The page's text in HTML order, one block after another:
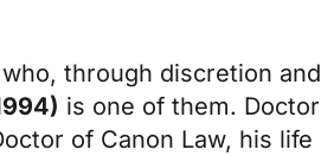
through discretion and
is one of them. Doctor
of Canon Law, his life